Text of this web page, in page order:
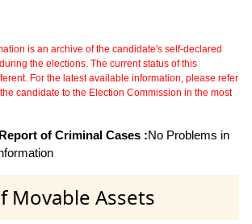
is an archive of the candidate's self-declared
the elections. The current status of this
For the latest available information, please refer
candidate to the Election Commission in the most
of Criminal Cases :No Problems in
Movable Assets